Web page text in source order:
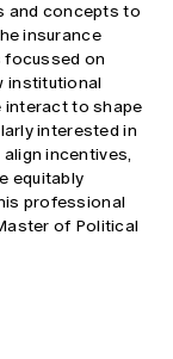
and concepts to
insurance
focussed on
institutional
interact to shape
interested in
incentives,
equitably
professional
of Political